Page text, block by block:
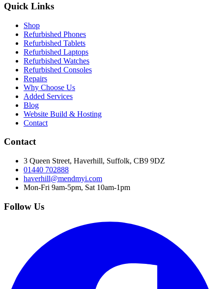
Quick Links
Shop
Refurbished Phones
Refurbished Tablets
Refurbished Laptops
Refurbished Watches
Refurbished Consoles
Repairs
Why Choose Us
Added Services
Blog
Website Build & Hosting
Contact
Contact
3 Queen Street, Haverhill, Suffolk, CB9 9DZ
01440 702888
haverhill@mendmyi.com
Mon-Fri 9am-5pm, Sat 10am-1pm
Follow Us